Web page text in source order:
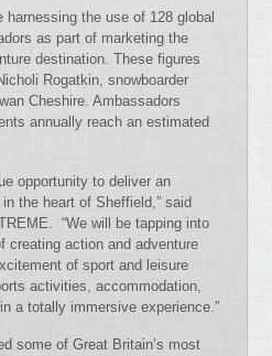
the use of 128 global
as part of marketing the
destination. These figures
Rogatkin, snowboarder
Cheshire. Ambassadors
annually reach an estimated
opportunity to deliver an
the heart of Sheffield,” said
“We will be tapping into
creating action and adventure
of sport and leisure
activities, accommodation,
a totally immersive experience.”
some of Great Britain’s most